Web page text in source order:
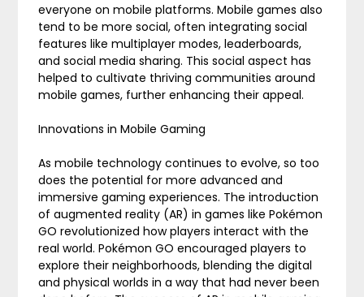
everyone on mobile platforms. Mobile games also
tend to be more social, often integrating social
features like multiplayer modes, leaderboards,
and social media sharing. This social aspect has
helped to cultivate thriving communities around
mobile games, further enhancing their appeal.
Innovations in Mobile Gaming
As mobile technology continues to evolve, so too
does the potential for more advanced and
immersive gaming experiences. The introduction
of augmented reality (AR) in games like Pokémon
GO revolutionized how players interact with the
real world. Pokémon GO encouraged players to
explore their neighborhoods, blending the digital
and physical worlds in a way that had never been